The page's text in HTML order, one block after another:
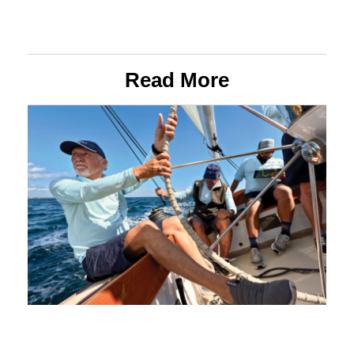
Read More